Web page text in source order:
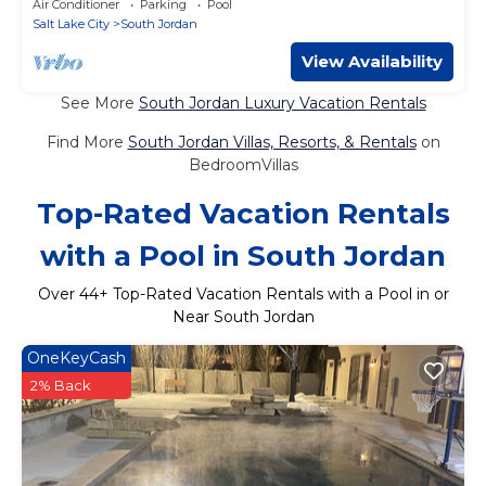
Air Conditioner Parking
Pool
Salt Lake City
South Jordan
View Availability
See More South Jordan Luxury Vacation Rentals
Find More South Jordan Villas, Resorts, & Rentalson
BedroomVillas
Top-Rated Vacation Rentals
with a Pool in South Jordan
Over 44+ Top-Rated Vacation Rentals with a Pool in or
Near South Jordan
OneKeyCash
2% Back